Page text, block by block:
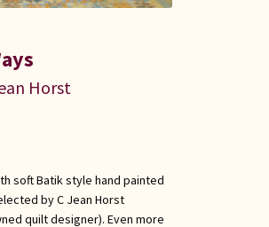
Horst
soft Batik style hand painted
by C Jean Horst
quilt designer). Even more